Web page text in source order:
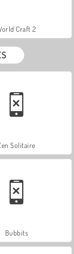
Craft 2
Solitaire
Bubbits